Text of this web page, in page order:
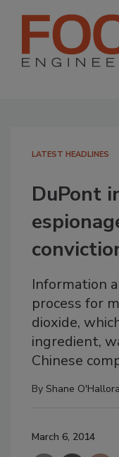
LATEST HEADLINES
DuPont
Information
process for
dioxide,
ingredient,
Chinese
By Shane
March 6, 2014